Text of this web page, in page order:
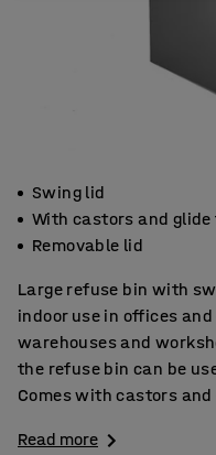
Swing lid
With castors and
Removable lid
Large refuse bin with
indoor use in offices
warehouses and
the refuse bin can be
Comes with castors
Read more